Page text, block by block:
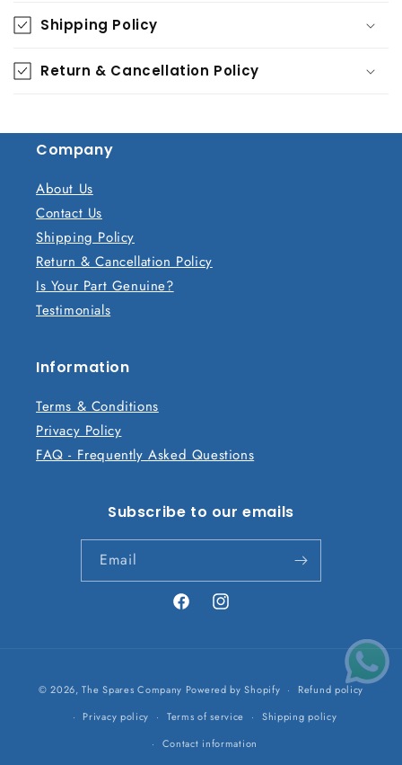
o
l
l
a
s
Shipping Policy
Return & Cancellation Policy
Company
About Us
Contact Us
Shipping Policy
Return & Cancellation Policy
Is Your Part Genuine?
Testimonials
Information
Terms & Conditions
Privacy Policy
FAQ - Frequently Asked Questions
Subscribe to our emails
Email
FacebookInstagram
methods
© 2026,The Spares Company Powered by Shopify
Refund policy
Privacy policy
Terms of service
Shipping policy
Contact information